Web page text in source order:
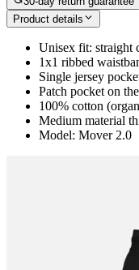
Product details
Unisex fit: straight
1x1 ribbed
Single jersey
Patch pocket on
100% cotton
Medium material
Model: Mover 2.0